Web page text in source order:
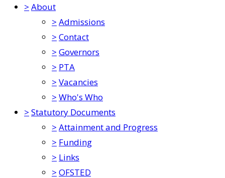
> About
> Admissions
> Contact
> Governors
> PTA
> Vacancies
> Who's Who
> Statutory Documents
> Attainment and Progress
> Funding
> Links
> OFSTED